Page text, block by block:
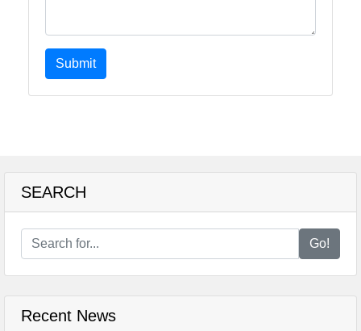
Submit
SEARCH
Go!
Recent News